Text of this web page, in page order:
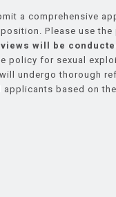
a comprehensive
Please use the
will be
policy for sexual
undergo thorough
applicants based on